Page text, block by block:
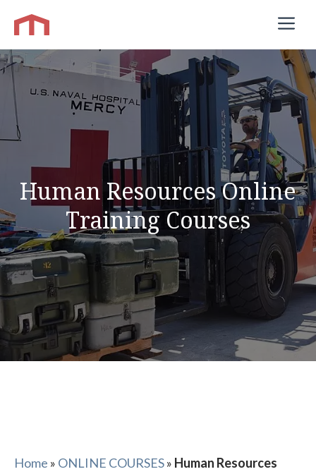
content
Human Resources Online
Training Courses
Home » ONLINE COURSES» Human Resources